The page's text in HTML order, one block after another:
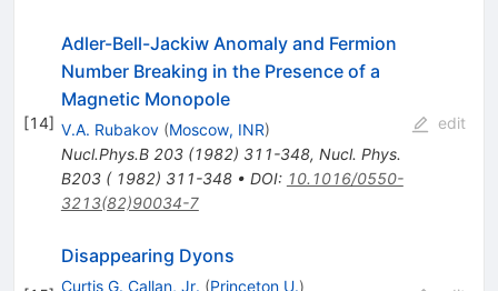
[14]
Adler-Bell-Jackiw Anomaly and Fermion
Number Breaking in the Presence of a
Magnetic Monopole
V.A. Rubakov (Moscow, INR)
Nucl.Phys.B 203(1982) 311-348, Nucl. Phys.
B203 ( 1982) 311-348• DOI: 10.1016/0550-
3213(82)90034-7
edit
Disappearing Dyons
Curtis G. Callan, Jr. (Princeton U.)